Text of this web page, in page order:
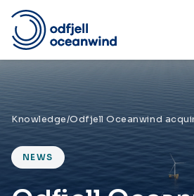
to
content
Knowledge/
NEWS